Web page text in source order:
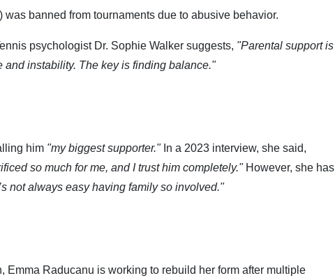
was banned from tournaments due to abusive behavior.
psychologist Dr. Sophie Walker suggests, "Parental support is
instability. The key is finding balance."
him "my biggest supporter."In a 2023 interview, she said,
so much for me, and I trust him completely."However, she has
not always easy having family so involved."
Raducanu is working to rebuild her form after multiple